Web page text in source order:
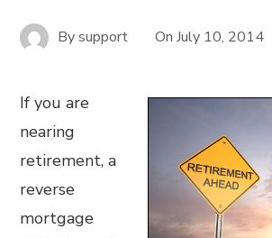
Bysupport OnJuly 10, 2014
If you are
nearing
retirement, a
reverse
mortgage